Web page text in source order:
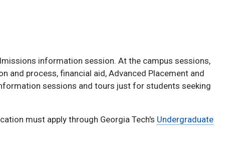
information session. At the campus sessions,
and process, financial aid, Advanced Placement and
sessions and tours just for students seeking
must apply through Georgia Tech's Undergraduate